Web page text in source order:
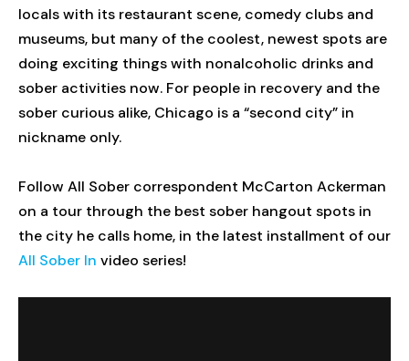
locals with its restaurant scene, comedy clubs and
museums, but many of the coolest, newest spots are
doing exciting things with nonalcoholic drinks and
sober activities now. For people in recovery and the
sober curious alike, Chicago is a “second city” in
nickname only.
Follow All Sober correspondent McCarton Ackerman
on a tour through the best sober hangout spots in
the city he calls home, in the latest installment of our
All Sober In video series!